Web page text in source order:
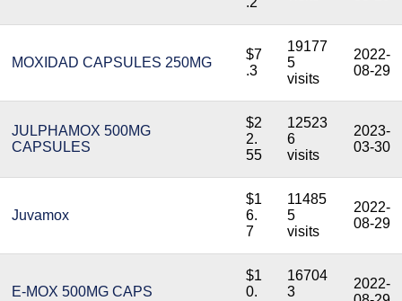
MOXIDAD CAPSULES 250MG
$7
.3
19177
5
visits
2022-
08-29
JULPHAMOX 500MG
CAPSULES
$2
2.
55
12523
6
visits
2023-
03-30
Juvamox
$1
6.
7
11485
5
visits
2022-
08-29
E-MOX 500MG CAPS
$1
0.
16704
3
2022-